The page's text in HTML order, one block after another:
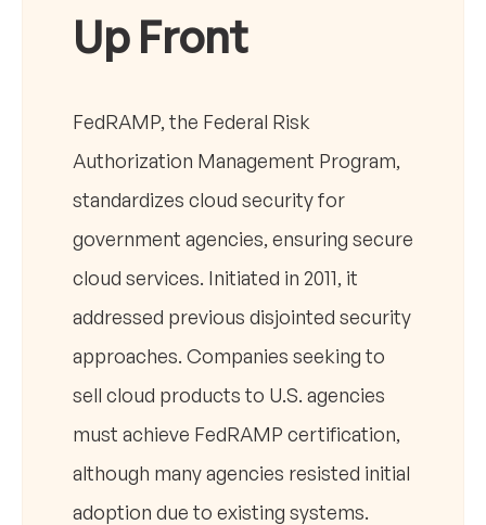
Up Front
FedRAMP, the Federal Risk
Authorization Management Program,
standardizes cloud security for
government agencies, ensuring secure
cloud services. Initiated in 2011, it
addressed previous disjointed security
approaches. Companies seeking to
sell cloud products to U.S. agencies
must achieve FedRAMP certification,
although many agencies resisted initial
adoption due to existing systems.